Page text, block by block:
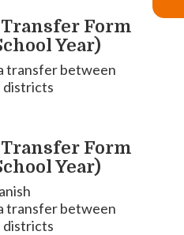
Form
Year)
transfer between
districts
Form
Year)
transfer between
districts